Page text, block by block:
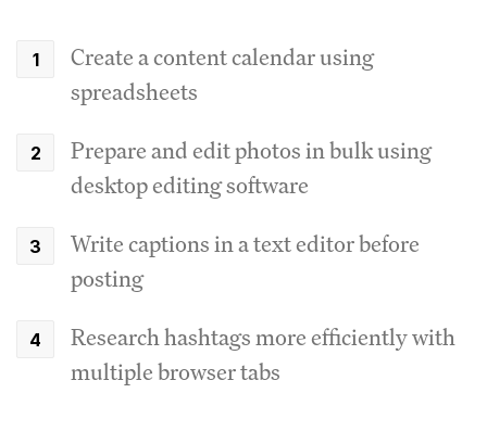
Create a content calendar using
spreadsheets
Prepare and edit photos in bulk using
desktop editing software
Write captions in a text editor before
posting
Research hashtags more efficiently with
multiple browser tabs